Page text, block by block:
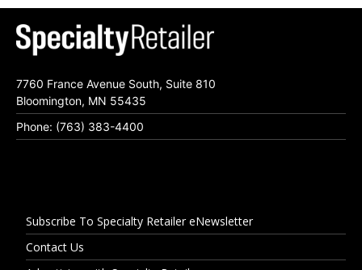
7760 France Avenue South, Suite 810
Bloomington, MN 55435
Phone: (763) 383-4400
Subscribe To Specialty Retailer eNewsletter
Contact Us